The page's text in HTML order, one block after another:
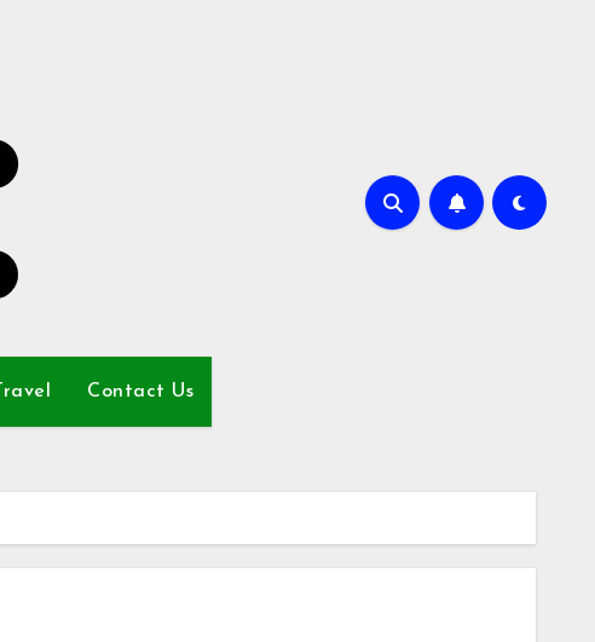
Travel Contact Us